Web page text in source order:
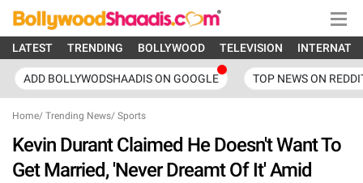
LATEST TRENDING BOLLYWOOD TELEVISION
ADD BOLLYWODSHAADIS ON GOOGLE TOP NEWS ON
Home/ Trending News/ Sports
Kevin Durant Claimed He Doesn't Want To
Get Married, 'Never Dreamt Of It' Amid